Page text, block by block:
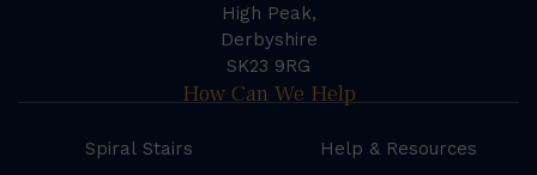
High Peak,
Derbyshire
SK23 9RG
How Can We Help
Spiral Stairs
Help & Resources